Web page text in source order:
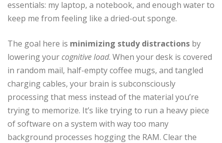
essentials: my laptop, a notebook, and enough water to
keep me from feeling like a dried-out sponge.
The goal here is minimizing study distractions by
lowering yourcognitive load. When your desk is covered
in random mail, half-empty coffee mugs, and tangled
charging cables, your brain is subconsciously
processing that mess instead of the material you’re
trying to memorize. It’s like trying to run a heavy piece
of software on a system with way too many
background processes hogging the RAM. Clear the